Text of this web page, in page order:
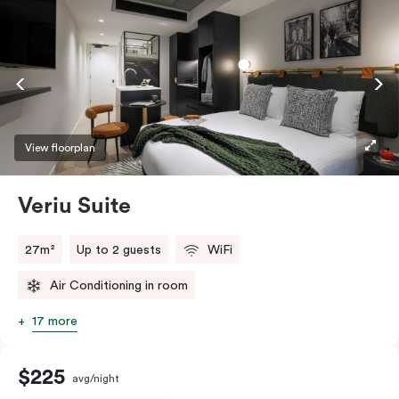
View floorplan
Veriu Suite
27m² Up to 2 guests WiFi
Air Conditioning in room
17 more
$225 avg/night